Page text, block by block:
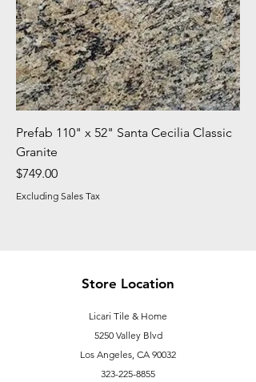
Prefab 110" x 52" Santa Cecilia Classic
Granite
Price
$749.00
Excluding Sales Tax
Store Location
Licari Tile & Home
5250 Valley Blvd
Los Angeles, CA 90032
323-225-8855